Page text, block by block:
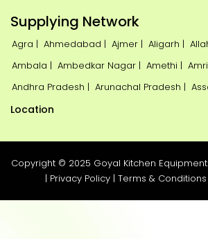
Supplying Network
Agra | Ahmedabad | Ajmer | Aligarh |
Ambala | Ambedkar Nagar | Amethi |
Andhra Pradesh | Arunachal Pradesh |
Location
Copyright © 2025 Goyal Kitchen
| Privacy Policy | Terms & Conditions